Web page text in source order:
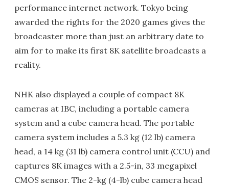
performance internet network. Tokyo being
awarded the rights for the 2020 games gives the
broadcaster more than just an arbitrary date to
aim for to make its first 8K satellite broadcasts a
reality.
NHK also displayed a couple of compact 8K
cameras at IBC, including a portable camera
system and a cube camera head. The portable
camera system includes a 5.3 kg (12 lb) camera
head, a 14 kg (31 lb) camera control unit (CCU) and
captures 8K images with a 2.5-in, 33 megapixel
CMOS sensor. The 2-kg (4-lb) cube camera head